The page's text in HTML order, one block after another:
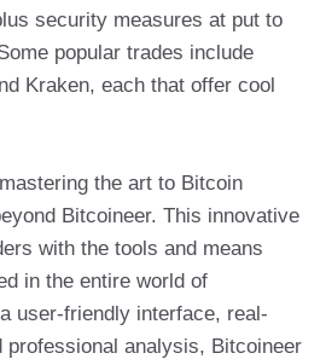
security measures at put to
popular trades include
Kraken, each that offer cool
the art to Bitcoin
Bitcoineer. This innovative
with the tools and means
in the entire world of
user-friendly interface, real-
professional analysis, Bitcoineer